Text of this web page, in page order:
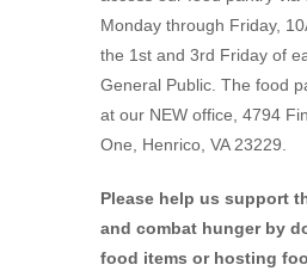
Monday through Friday,
the 1st and 3rd Friday of
General Public. The food
at our NEW office, 4794
One, Henrico, VA 23229.
Please help us support
and combat hunger by
food items or hosting